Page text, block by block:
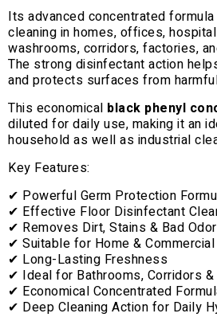
Its advanced concentrated
cleaning in homes, offices,
washrooms, corridors, factories,
The strong disinfectant action
and protects surfaces from
This economical black phenyl
diluted for daily use, making it an
household as well as industrial
Key Features:
✔ Powerful Germ Protection
✔ Effective Floor Disinfectant
✔ Removes Dirt, Stains & Bad Odor
✔ Suitable for Home &
✔ Long-Lasting Freshness
✔ Ideal for Bathrooms, Corridors
✔ Economical Concentrated
✔ Deep Cleaning Action for Daily